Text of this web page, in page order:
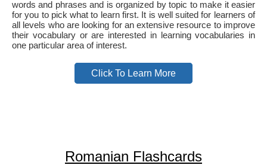
words and phrases and is organized by topic to make it easier
for you to pick what to learn first. It is well suited for learners of
all levels who are looking for an extensive resource to improve
their vocabulary or are interested in learning vocabularies in
one particular area of interest.
Click To Learn More
Romanian Flashcards